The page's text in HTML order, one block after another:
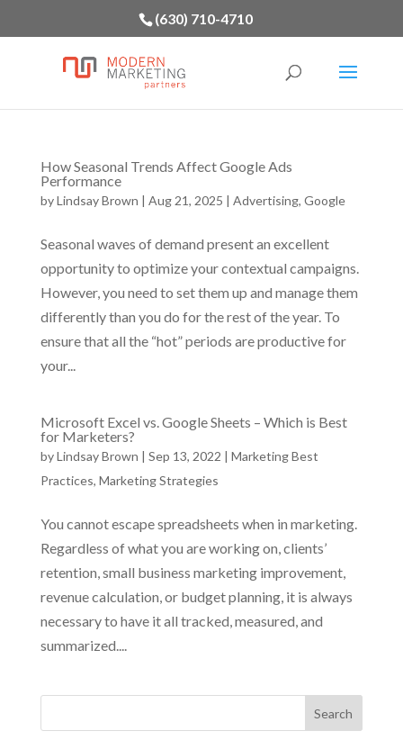
(630) 710-4710
How Seasonal Trends Affect Google Ads
Performance
byLindsay Brown | Aug 21, 2025 | Advertising, Google
Seasonal waves of demand present an excellent
opportunity to optimize your contextual campaigns.
However, you need to set them up and manage them
differently than you do for the rest of the year. To
ensure that all the “hot” periods are productive for
your...
Microsoft Excel vs. Google Sheets – Which is Best
for Marketers?
byLindsay Brown | Sep 13, 2022 | Marketing Best
Practices, Marketing Strategies
You cannot escape spreadsheets when in marketing.
Regardless of what you are working on, clients’
retention, small business marketing improvement,
revenue calculation, or budget planning, it is always
necessary to have it all tracked, measured, and
summarized....